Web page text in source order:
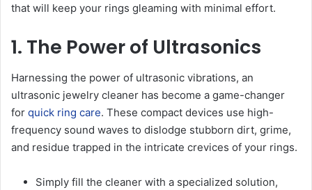
that will keep your rings gleaming with minimal effort.
1. The Power of Ultrasonics
Harnessing the power of ultrasonic vibrations, an
ultrasonic jewelry cleaner has become a game-changer
for quick ring care. These compact devices use high-
frequency sound waves to dislodge stubborn dirt, grime,
and residue trapped in the intricate crevices of your rings.
Simply fill the cleaner with a specialized solution,